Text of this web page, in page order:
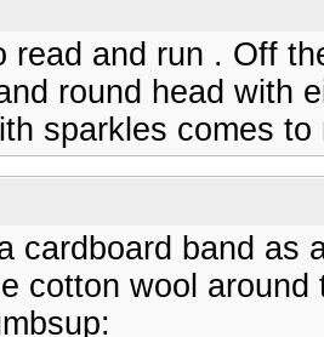
read and run . Off
round head with
sparkles comes to
cardboard band as
cotton wool